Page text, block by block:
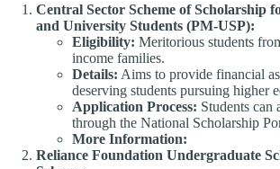
Central Sector Scheme of Scholarship
and University Students (PM-USP):
Eligibility: Meritorious students
income families.​
Details: Aims to provide financial
deserving students pursuing higher
Application Process: Students can
through the National Scholarship
More Information:
Reliance Foundation Undergraduate